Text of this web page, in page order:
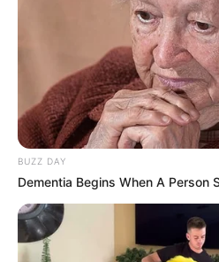
BUZZ DAY
Dementia Begins When A Person